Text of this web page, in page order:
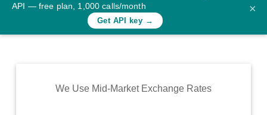
Rates
Commodity
API — free plan, 1,000 calls/month
Get API key →
×
We Use Mid-Market Exchange Rates